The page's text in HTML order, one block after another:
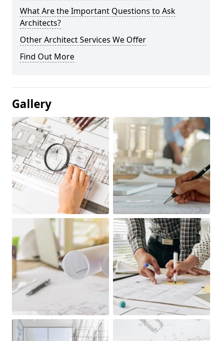
What Are the Important Questions to Ask
Architects?
Other Architect Services We Offer
Find Out More
Gallery